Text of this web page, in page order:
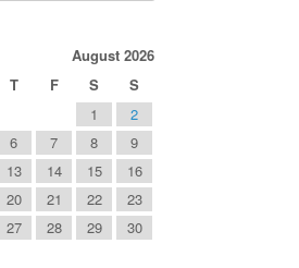
August 2026
T F S
S
1
2
6 7 8
9
13 14 15
16
20 21 22
23
27 28 29
30